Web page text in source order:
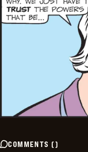
COMMENTS ()